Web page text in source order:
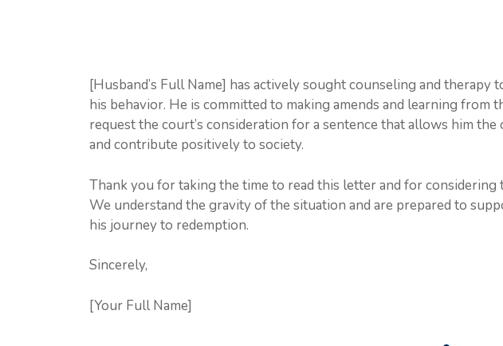
[Husband’s Full Name] has actively sought counseling and therapy
his behavior. He is committed to making amends and learning from
request the court’s consideration for a sentence that allows him
and contribute positively to society.
Thank you for taking the time to read this letter and for
We understand the gravity of the situation and are prepared to
his journey to redemption.
Sincerely,
[Your Full Name]